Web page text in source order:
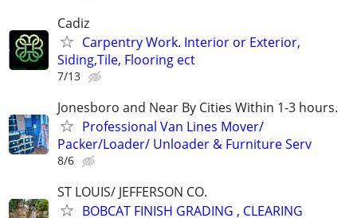
Cadiz
Carpentry Work. Interior or Exterior,
Siding,Tile, Flooring ect
7/13
Jonesboro and Near By Cities Within 1-3 hours.
Professional Van Lines Mover/
Packer/Loader/ Unloader & Furniture Serv
8/6
ST LOUIS/ JEFFERSON CO.
BOBCAT FINISH GRADING , CLEARING